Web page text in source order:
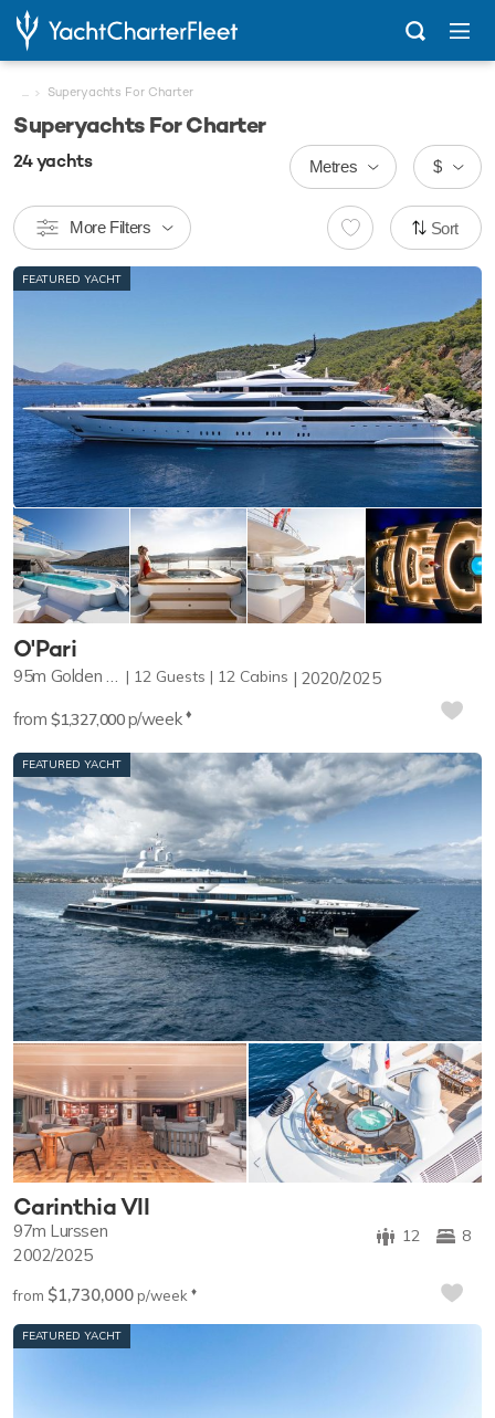
... Superyachts For Charter
Superyachts For Charter
24yachts $
Metres
More Filters Sort
FEATURED YACHT
O'Pari
95m Golden Yachts 2020/2025
12 Guests 12 Cabins
from $1,327,000p/week ♦︎
FEATURED YACHT
Carinthia VII
8
12
97m Lurssen
2002/2025
from $1,730,000p/week ♦︎
FEATURED YACHT